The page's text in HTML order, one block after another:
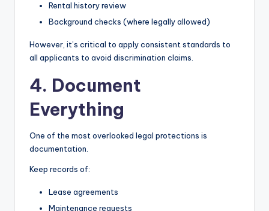
Rental history review
Background checks (where legally allowed)
However, it’s critical to apply consistent standards to
all applicants to avoid discrimination claims.
4. Document
Everything
One of the most overlooked legal protections is
documentation.
Keep records of:
Lease agreements
Maintenance requests